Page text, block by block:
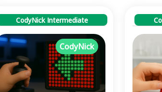
CodyNick Intermediate
CodyNick